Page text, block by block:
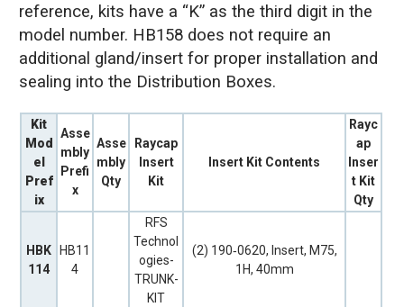
reference, kits have a “K” as the third digit in the
model number. HB158 does not require an
additional gland/insert for proper installation and
sealing into the Distribution Boxes.
Kit
Mod
el
Pref
ix
Asse
mbly
Prefi
x
Asse
mbly
Qty
Raycap
Insert
Kit
Insert Kit Contents
Rayc
ap
Inser
t Kit
Qty
HBK
114
HB11
4
RFS
Technol
ogies-
TRUNK-
KIT
(2) 190‐0620, Insert, M75,
1H, 40mm